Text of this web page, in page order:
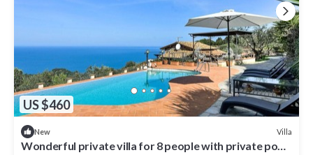
US $460
New Villa
Wonderful private villa for 8 people with private pool,